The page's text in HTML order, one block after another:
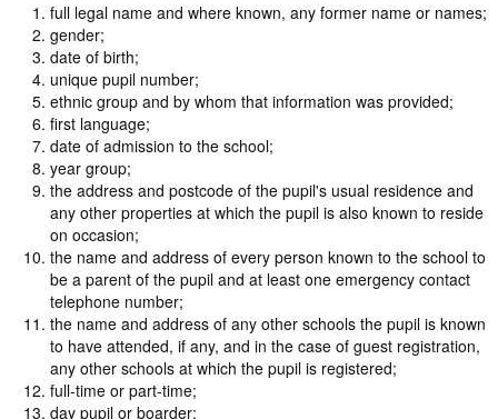
full legal name and where known, any former name or names;
gender;
date of birth;
unique pupil number;
ethnic group and by whom that information was provided;
first language;
date of admission to the school;
year group;
the address and postcode of the pupil's usual residence and
any other properties at which the pupil is also known to reside
on occasion;
the name and address of every person known to the school to
be a parent of the pupil and at least one emergency contact
telephone number;
the name and address of any other schools the pupil is known
to have attended, if any, and in the case of guest registration,
any other schools at which the pupil is registered;
full-time or part-time;
day pupil or boarder;